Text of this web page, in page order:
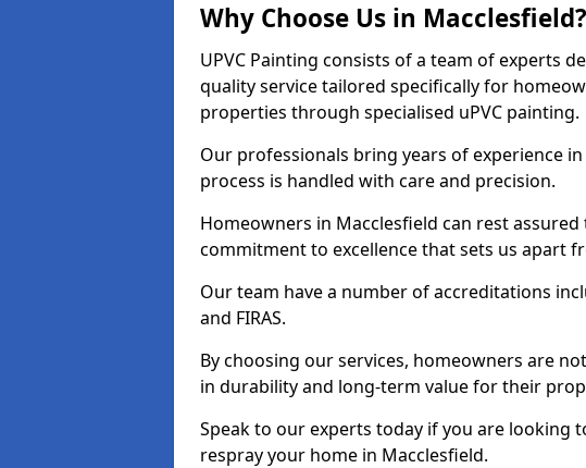
Why Choose Us in Macclesfield?
UPVC Painting consists of a team of experts
quality service tailored specifically for
properties through specialised uPVC painting.
Our professionals bring years of experience
process is handled with care and precision.
Homeowners in Macclesfield can rest
commitment to excellence that sets us apart
Our team have a number of accreditations
and FIRAS.
By choosing our services, homeowners are
in durability and long-term value for their
Speak to our experts today if you are looking
respray your home in Macclesfield.